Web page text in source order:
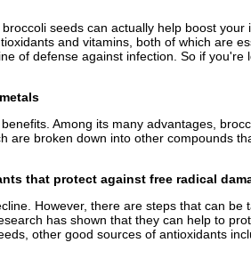
seeds can actually help boost
and vitamins, both of which are
of defense against infection. So if
Among its many advantages,
broken down into other compounds
that protect against free radical
However, there are steps that can
has shown that they can help to
other good sources of antioxidants